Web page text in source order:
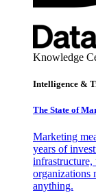
Knowledge
Intelligence &
The State of
Marketing
years of
infrastructure,
organizations
anything.